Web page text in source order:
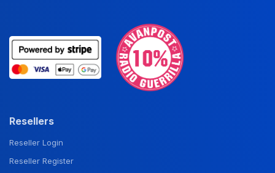
Resellers
Reseller Login
Reseller Register